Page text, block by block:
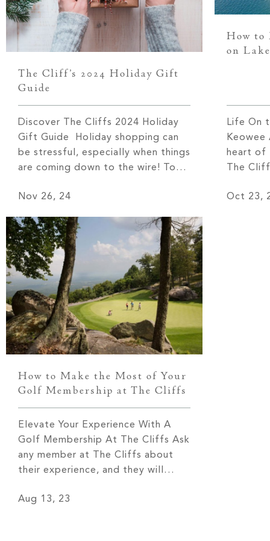
The Cliff’s 2024 Holiday Gift
Guide
Discover The Cliffs 2024 Holiday
Gift Guide Holiday shopping can
be stressful, especially when things
are coming down to the wire! To
we have created our Holiday Gift
some of this season’s top brands
and products. 1. Audo Flambeau
Wall Candle […]
Nov 26, 24
How to
on
Life On
heart of
The
the
Oct 23,
How to Make the Most of Your
Golf Membership at The Cliffs
Elevate Your Experience With A
Golf Membership At The Cliffs Ask
any member at The Cliffs about
their experience, and they will
nothing short of extraordinary!
Aug 13, 23